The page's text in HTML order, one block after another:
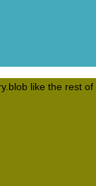
like the rest of